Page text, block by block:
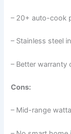
– 20+ auto-cook
– Stainless steel
– Better warranty
Cons:
– Mid-range